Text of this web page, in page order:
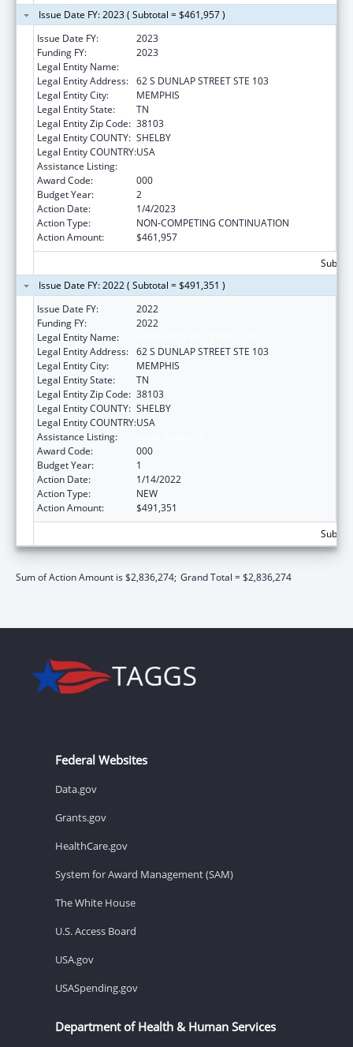
Issue Date FY: 2023 ( Subtotal = $461,957 )
Issue Date FY:
2023
Funding FY:
2023
Legal Entity Name:
Legal Entity Address: 62 S DUNLAP STREET STE 103
Legal Entity City:
MEMPHIS
Legal Entity State:
TN
Legal Entity Zip Code: 38103
Legal Entity COUNTY: SHELBY
Legal Entity COUNTRY:USA
Assistance Listing:
Award Code:
000
Budget Year:
2
Action Date:
1/4/2023
Action Type:
NON-COMPETING CONTINUATION
Action Amount:
$461,957
Issue Date FY: 2022 ( Subtotal = $491,351 )
Issue Date FY:
2022
Funding FY:
2022
Legal Entity Name:
Legal Entity Address: 62 S DUNLAP STREET STE 103
Legal Entity City:
MEMPHIS
Legal Entity State:
TN
Legal Entity Zip Code: 38103
Legal Entity COUNTY: SHELBY
Legal Entity COUNTRY:USA
Assistance Listing:
Award Code:
000
Budget Year:
1
Action Date:
1/14/2022
Action Type:
NEW
Action Amount:
$491,351
Sum of Action Amount is $2,836,274; Grand Total = $2,836,274
Federal Websites
Data.gov
Grants.gov
HealthCare.gov
System for Award Management (SAM)
The White House
U.S. Access Board
USA.gov
USASpending.gov
Department of Health & Human Services